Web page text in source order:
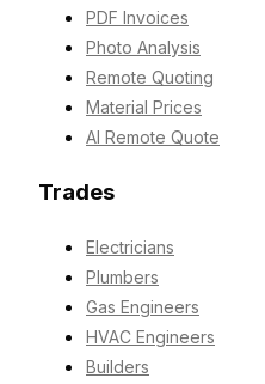
PDF Invoices
Photo Analysis
Remote Quoting
Material Prices
AI Remote Quote
Trades
Electricians
Plumbers
Gas Engineers
HVAC Engineers
Builders